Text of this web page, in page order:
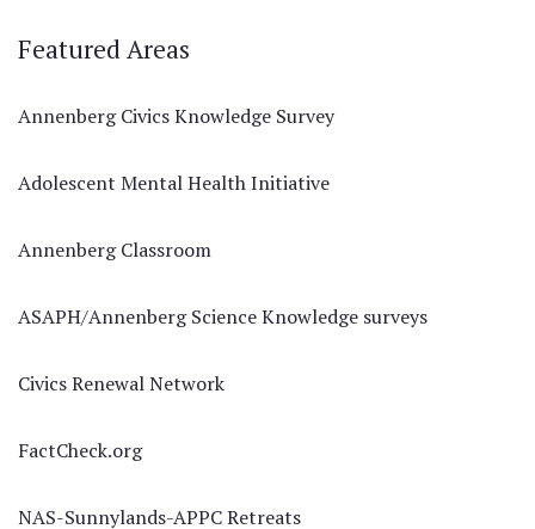
Featured Areas
Annenberg Civics Knowledge Survey
Adolescent Mental Health Initiative
Annenberg Classroom
ASAPH/Annenberg Science Knowledge surveys
Civics Renewal Network
FactCheck.org
NAS-Sunnylands-APPC Retreats